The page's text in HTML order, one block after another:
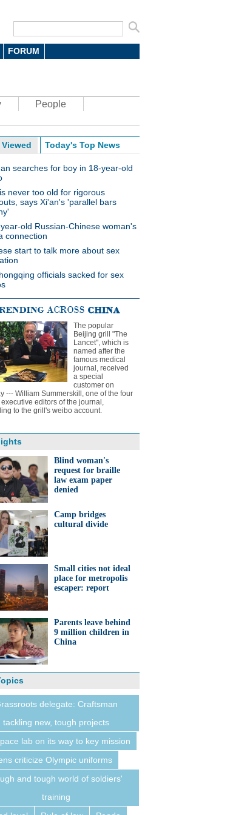
FORUM
People
Today's Top News
searches for boy in 18-year-old
never too old for rigorous
says Xi'an's 'parallel bars
old Russian-Chinese woman's
connection
start to talk more about sex
officials sacked for sex
The popular
Beijing grill "The
Lancet", which is
named after the
famous medical
journal, received
a special
customer on
--- William Summerskill, one of the four
editors of the journal,
to the grill's weibo account.
Blind woman's
request for braille
law exam paper
denied
Camp bridges
cultural divide
Small cities not ideal
place for metropolis
escaper: report
Parents leave behind
9 million children in
China
delegate: Craftsman
tackling new, tough projects
lab on its way to key mission
criticize Olympic uniforms
and tough world of soldiers'
training